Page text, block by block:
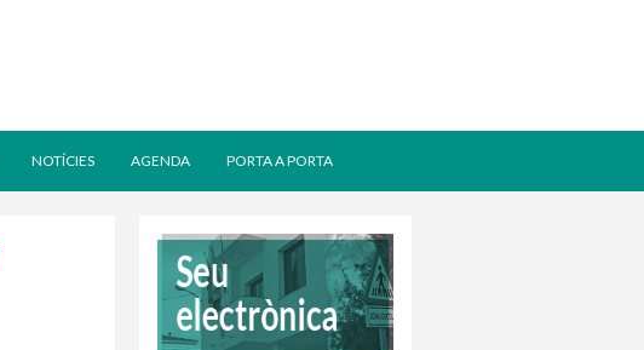
NOTÍCIES AGENDA PORTA A PORTA